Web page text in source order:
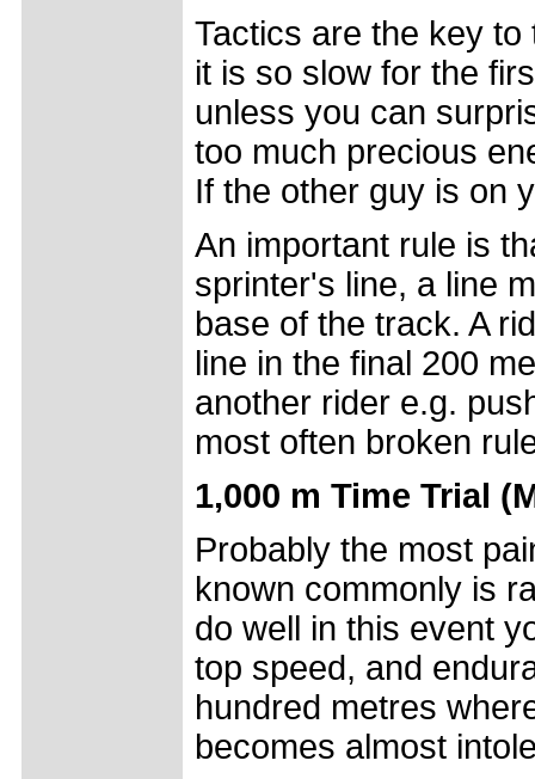
Tactics are the key
it is so slow for the
unless you can
too much precious
If the other guy is on
An important rule is
sprinter's line, a line
base of the track. A
line in the final 200
another rider e.g.
most often broken
1,000 m Time Trial
Probably the most
known commonly is
do well in this event
top speed, and
hundred metres
becomes almost